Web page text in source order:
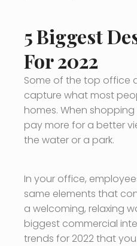
5 Biggest
For 2022
Some of the top office
capture what most
homes. When
pay more for a better
the water or a park.
In your office,
same elements that
a welcoming, relaxing
biggest commercial
trends for 2022 that